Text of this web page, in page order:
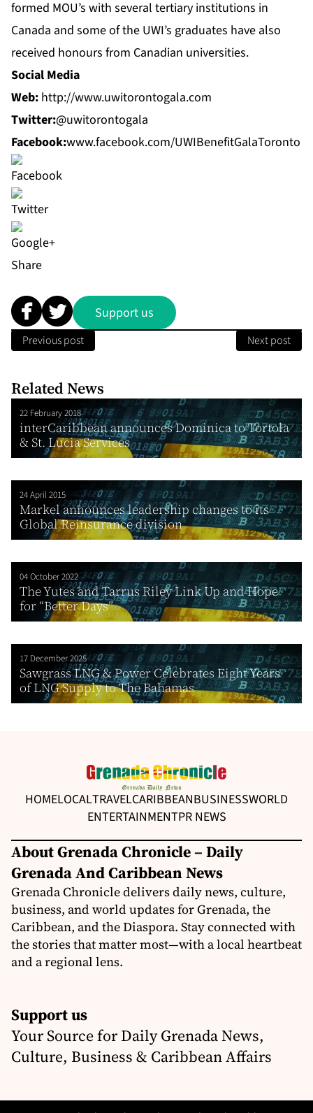
formed MOU’s with several tertiary institutions in
Canada and some of the UWI’s graduates have also
received honours from Canadian universities.
Social Media
Web: http://www.uwitorontogala.com
Twitter:@uwitorontogala
Facebook:www.facebook.com/UWIBenefitGalaToronto
Share
Support us
Previous post Next post
Related News
22 February 2018
interCaribbean announces Dominica to Tortola
& St. Lucia Services
24 April 2015
Markel announces leadership changes to its
Global Reinsurance division
04 October 2022
The Yutes and Tarrus Riley Link Up and Hope
for “Better Days”
17 December 2025
Sawgrass LNG & Power Celebrates Eight Years
of LNG Supply to The Bahamas
HOMELOCALTRAVELCARIBBEANBUSINESSWORLD
ENTERTAINMENTPR NEWS
About Grenada Chronicle – Daily
Grenada And Caribbean News
Grenada Chronicle delivers daily news, culture,
business, and world updates for Grenada, the
Caribbean, and the Diaspora. Stay connected with
the stories that matter most—with a local heartbeat
and a regional lens.
Support us
Your Source for Daily Grenada News,
Culture, Business & Caribbean Affairs